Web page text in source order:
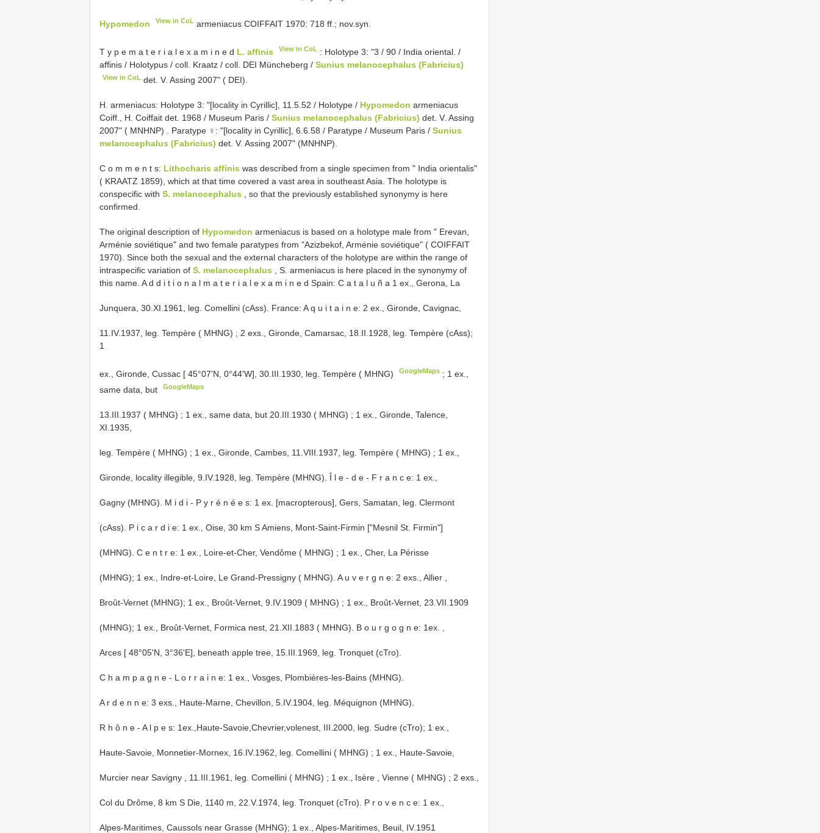
Hypomedon View in CoL armeniacus COIFFAIT 1970: 718 ff.; nov.syn.
T y p e m a t e r i a l e x a m i n e d L. affinis View in CoL : Holotype 3: "3 / 90 / India oriental. /
affinis / Holotypus / coll. Kraatz / coll. DEI Müncheberg / Sunius melanocephalus (Fabricius)
View in CoL det. V. Assing 2007" ( DEI).
H. armeniacus: Holotype 3: "[locality in Cyrillic], 11.5.52 / Holotype / Hypomedon armeniacus
Coiff., H. Coiffait det. 1968 / Museum Paris / Sunius melanocephalus (Fabricius) det. V. Assing
2007" ( MNHNP) . Paratype ♀: "[locality in Cyrillic], 6.6.58 / Paratype / Museum Paris / Sunius
melanocephalus (Fabricius) det. V. Assing 2007" (MNHNP).
C o m m e n t s: Lithocharis affinis was described from a single specimen from " India orientalis"
( KRAATZ 1859), which at that time covered a vast area in southeast Asia. The holotype is
conspecific with S. melanocephalus , so that the previously established synonymy is here
confirmed.
The original description of Hypomedon armeniacus is based on a holotype male from " Erevan,
Arménie soviétique" and two female paratypes from "Azizbekof, Arménie soviétique" ( COIFFAIT
1970). Since both the sexual and the external characters of the holotype are within the range of
intraspecific variation of S. melanocephalus , S. armeniacus is here placed in the synonymy of
this name. A d d i t i o n a l m a t e r i a l e x a m i n e d Spain: C a t a l u ñ a 1 ex., Gerona, La
Junquera, 30.XI.1961, leg. Comellini (cAss). France: A q u i t a i n e: 2 ex., Gironde, Cavignac,
11.IV.1937, leg. Tempère ( MHNG) ; 2 exs., Gironde, Camarsac, 18.II.1928, leg. Tempère (cAss);
1
ex., Gironde, Cussac [ 45°07'N, 0°44'W], 30.III.1930, leg. Tempère ( MHNG) GoogleMaps ; 1 ex.,
same data, but
GoogleMaps
13.III.1937 ( MHNG) ; 1 ex., same data, but 20.III.1930 ( MHNG) ; 1 ex., Gironde, Talence,
XI.1935,
leg. Tempère ( MHNG) ; 1 ex., Gironde, Cambes, 11.VIII.1937, leg. Tempère ( MHNG) ; 1 ex.,
Gironde, locality illegible, 9.IV.1928, leg. Tempère (MHNG). Î l e - d e - F r a n c e: 1 ex.,
Gagny (MHNG). M i d i - P y r é n é e s: 1 ex. [macropterous], Gers, Samatan, leg. Clermont
(cAss). P i c a r d i e: 1 ex., Oise, 30 km S Amiens, Mont-Saint-Firmin ["Mesnil St. Firmin"]
(MHNG). C e n t r e: 1 ex., Loire-et-Cher, Vendôme ( MHNG) ; 1 ex., Cher, La Périsse
(MHNG); 1 ex., Indre-et-Loire, Le Grand-Pressigny ( MHNG). A u v e r g n e: 2 exs., Allier
Broût-Vernet (MHNG); 1 ex., Broût-Vernet, 9.IV.1909 ( MHNG) ; 1 ex., Broût-Vernet, 23.VII.1909
(MHNG); 1 ex., Broût-Vernet, Formica nest, 21.XII.1883 ( MHNG). B o u r g o g n e: 1ex.
Arces [ 48°05'N, 3°36'E], beneath apple tree, 15.III.1969, leg. Tronquet (cTro).
C h a m p a g n e - L o r r a i n e: 1 ex., Vosges, Plombières-les-Bains (MHNG).
A r d e n n e: 3 exs., Haute-Marne, Chevillon, 5.IV.1904, leg. Méquignon (MHNG).
R h ô n e - A l p e s: 1ex.,Haute-Savoie,Chevrier,volenest, III.2000, leg. Sudre (cTro); 1 ex.,
Haute-Savoie, Monnetier-Mornex, 16.IV.1962, leg. Comellini ( MHNG) ; 1 ex., Haute-Savoie,
Murcier near Savigny , 11.III.1961, leg. Comellini ( MHNG) ; 1 ex., Isère , Vienne ( MHNG) ; 2 exs.,
Col du Drôme, 8 km S Die, 1140 m, 22.V.1974, leg. Tronquet (cTro). P r o v e n c e: 1 ex.,
Alpes-Maritimes, Caussols near Grasse (MHNG); 1 ex., Alpes-Maritimes, Beuil, IV.1951